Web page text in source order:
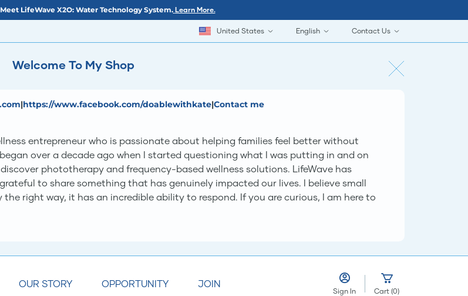
LifeWave X2O: Water Technology System. Learn More.
United States English Contact Us
Welcome To My Shop
|https://www.facebook.com/doablewithkate|Contact me
entrepreneur who is passionate about helping families feel better without
over a decade ago when I started questioning what I was putting in and on
phototherapy and frequency-based wellness solutions. LifeWave has
to share something that has genuinely impacted our lives. I believe small
right way, it has an incredible ability to respond. If you are curious, I am here to
OUR STORY OPPORTUNITY JOIN
Sign In Cart (0)